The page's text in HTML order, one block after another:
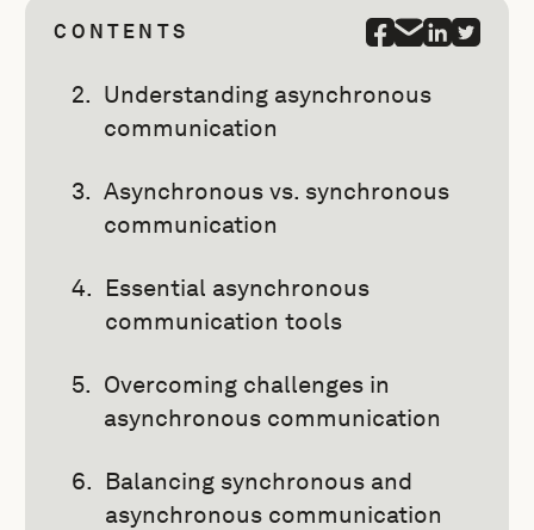
CONTENTS
Understanding asynchronous
communication
Asynchronous vs. synchronous
communication
Essential asynchronous
communication tools
Overcoming challenges in
asynchronous communication
Balancing synchronous and
asynchronous communication